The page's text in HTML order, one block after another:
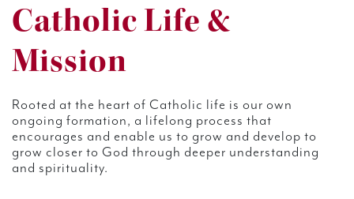
Catholic Life &
Mission
Rooted at the heart of Catholic life is our own
ongoing formation, a lifelong process that
encourages and enable us to grow and develop to
grow closer to God through deeper understanding
and spirituality.